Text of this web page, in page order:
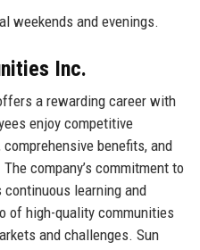
weekends and evenings.
Inc.
a rewarding career with
enjoy competitive
benefits, and
company’s commitment to
continuous learning and
of high-quality communities
and challenges. Sun